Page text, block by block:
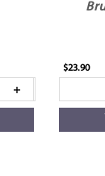
$23.90